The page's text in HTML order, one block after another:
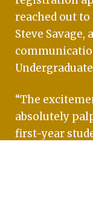
reached out to
Steve
“The
absolutely
first-year